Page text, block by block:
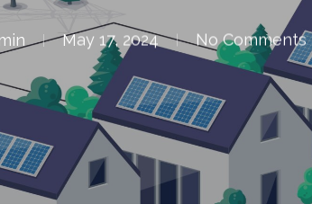
May 17, 2024 No Comments